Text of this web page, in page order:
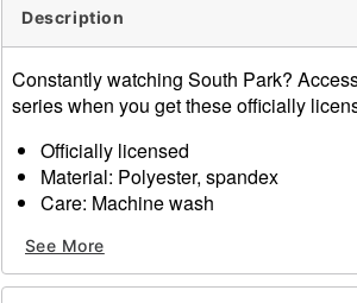
Description
Constantly watching South Park?
series when you get these officially
Officially licensed
Material: Polyester, spandex
Care: Machine wash
Item# 01650373
See More